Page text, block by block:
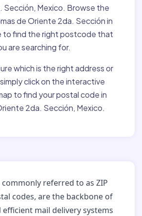
Sección, Mexico. Browse the
de Oriente 2da. Sección in
to find the right postcode that
are searching for.
which is the right address or
click on the interactive
to find your postal code in
2da. Sección, Mexico.
commonly referred to as ZIP
codes, are the backbone of
efficient mail delivery systems